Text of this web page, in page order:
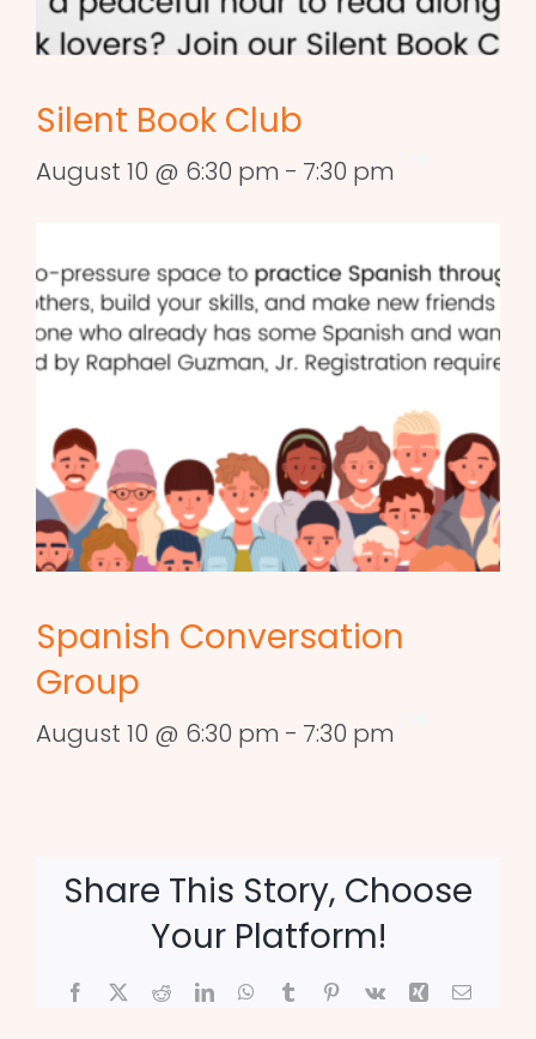
Silent Book Club
August 10 @ 6:30 pm - 7:30 pm
Spanish Conversation
Group
August 10 @ 6:30 pm - 7:30 pm
Share This Story, Choose
Your Platform!
Facebook
X RedditLinkedInWhatsApp
TumblrPinterest
Vk Xing Email